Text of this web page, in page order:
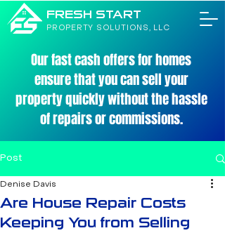
FRESH START
PROPERTY SOLUTIONS, LLC
Our fast cash offers for homes
ensure that you can sell your
property quickly without the hassle
of repairs or commissions.
Post
Are House Repair Costs
Keeping You from Selling
Denise Davis